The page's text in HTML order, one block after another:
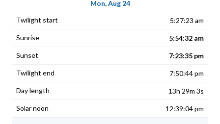
Mon, Aug 24
5:27:23 am
5:54:32 am
7:23:35 pm
7:50:44 pm
13h 29m 3s
12:39:04 pm